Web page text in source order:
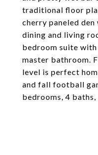
traditional floor
cherry paneled
dining and living
bedroom suite
master bathroom.
level is perfect
and fall football
bedrooms, 4